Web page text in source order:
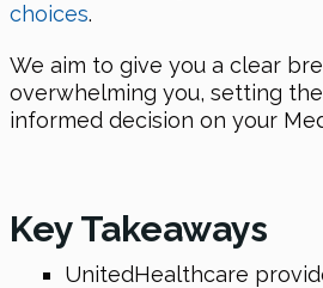
choices.
We aim to give you a clear
overwhelming you, setting
informed decision on your
Key Takeaways
UnitedHealthcare